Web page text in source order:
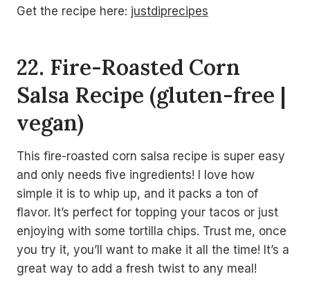
Get the recipe here: justdiprecipes
22. Fire-Roasted Corn
Salsa Recipe (gluten-free |
vegan)
This fire-roasted corn salsa recipe is super easy
and only needs five ingredients! I love how
simple it is to whip up, and it packs a ton of
flavor. It’s perfect for topping your tacos or just
enjoying with some tortilla chips. Trust me, once
you try it, you’ll want to make it all the time! It’s a
great way to add a fresh twist to any meal!